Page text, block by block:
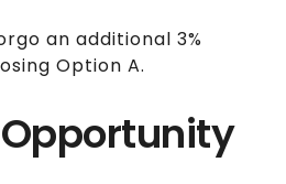
an additional 3%
Option A.